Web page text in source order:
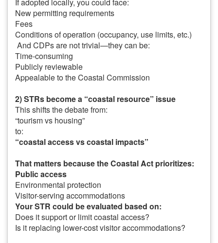
New permitting requirements
Fees
Conditions of operation (occupancy, use limits, etc.)
And CDPs are not trivial—they can be:
Time-consuming
Publicly reviewable
Appealable to the Coastal Commission
2) STRs become a “coastal resource” issue
This shifts the debate from:
“tourism vs housing”
to:
“coastal access vs coastal impacts”
That matters because the Coastal Act prioritizes:
Public access
Environmental protection
Visitor-serving accommodations
Your STR could be evaluated based on:
Does it support or limit coastal access?
Is it replacing lower-cost visitor accommodations?